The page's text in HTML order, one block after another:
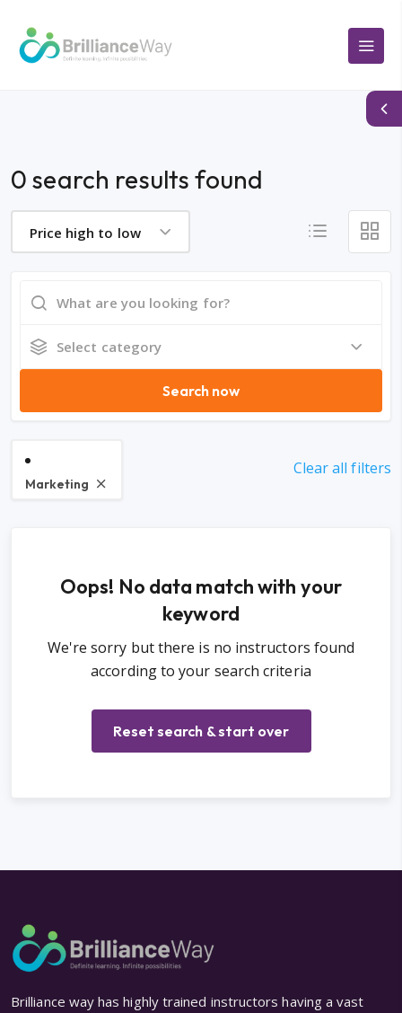
0 search results found
Price high to low
Select category
Search now
Marketing
Clear all filters
Oops! No data match with your
keyword
We're sorry but there is no instructors found
according to your search criteria
Reset search & start over
Brilliance way has highly trained instructors having a vast